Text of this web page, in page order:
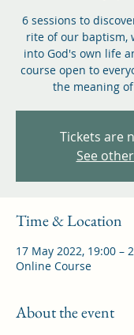
6 sessions to
rite of our baptism,
into God's own life
course open to
the meaning
Tickets are
See
Time & Location
17 May 2022, 19:00 –
Online Course
About the event